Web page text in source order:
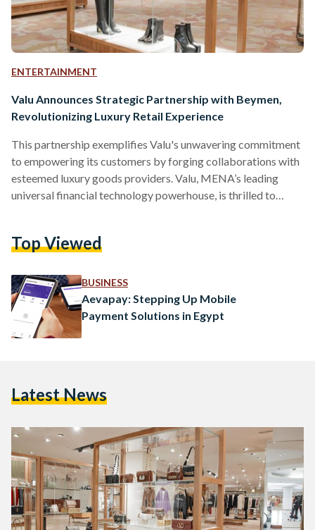
ENTERTAINMENT
Valu Announces Strategic Partnership with Beymen,
Revolutionizing Luxury Retail Experience
This partnership exemplifies Valu's unwavering commitment
to empowering its customers by forging collaborations with
esteemed luxury goods providers. Valu, MENA’s leading
universal financial technology powerhouse, is thrilled to
customers with Valu’s innovative financing solutions and
this partnership, Beymen customers can conveniently pay for
their purchases using Valu's flexible and comprehensive
payment solutions, thus making shopping for…
Top Viewed
BUSINESS
Aevapay: Stepping Up Mobile
Payment Solutions in Egypt
Latest News